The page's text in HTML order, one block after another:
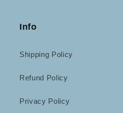
Info
Shipping Policy
Refund Policy
Privacy Policy